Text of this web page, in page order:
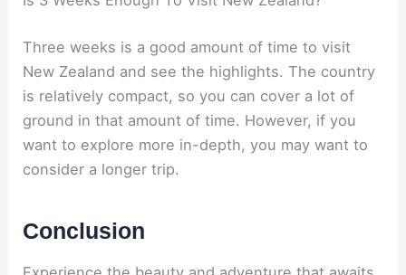
Three weeks is a good amount of time to visit
New Zealand and see the highlights. The country
is relatively compact, so you can cover a lot of
ground in that amount of time. However, if you
want to explore more in-depth, you may want to
consider a longer trip.
Conclusion